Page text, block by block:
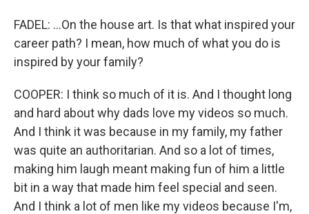
FADEL: ...On the house art. Is that what inspired your
career path? I mean, how much of what you do is
inspired by your family?
COOPER: I think so much of it is. And I thought long
and hard about why dads love my videos so much.
And I think it was because in my family, my father
was quite an authoritarian. And so a lot of times,
making him laugh meant making fun of him a little
bit in a way that made him feel special and seen.
And I think a lot of men like my videos because I'm,